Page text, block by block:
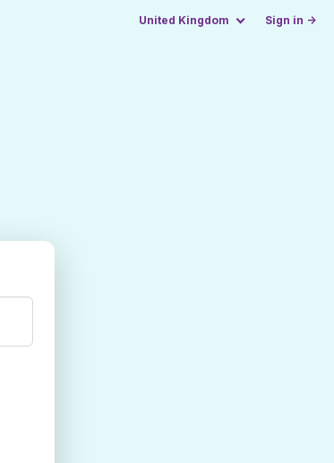
United Kingdom Sign in →